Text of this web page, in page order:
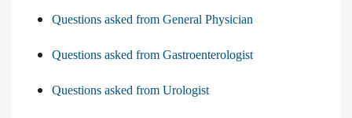
Questions asked from General Physician
Questions asked from Gastroenterologist
Questions asked from Urologist